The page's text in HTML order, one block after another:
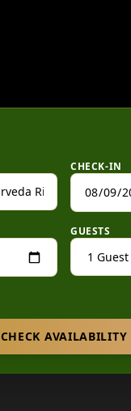
CHECK-IN
GUESTS
CHECK AVAILABILITY